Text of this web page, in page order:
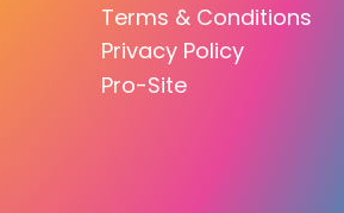
Terms & Conditions
Privacy Policy
Pro-Site